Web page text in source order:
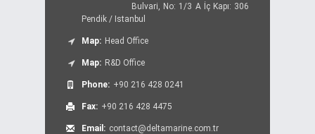
Bulvari, No: 1/3 A İç Kapı: 306
Pendik / Istanbul
Map: Head Office
Map: R&D Office
Phone: +90 216 428 0241
Fax: +90 216 428 4475
Email: contact@deltamarine.com.tr